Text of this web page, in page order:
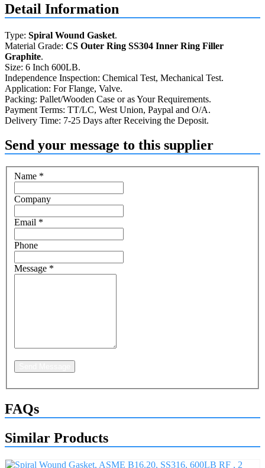
Detail Information
Type: Spiral Wound Gasket.
Material Grade: CS Outer Ring SS304 Inner Ring Filler
Graphite.
Size: 6 Inch 600LB.
Independence Inspection: Chemical Test, Mechanical Test.
Application: For Flange, Valve.
Packing: Pallet/Wooden Case or as Your Requirements.
Payment Terms: TT/LC, West Union, Paypal and O/A.
Delivery Time: 7-25 Days after Receiving the Deposit.
Send your message to this supplier
Name *
Company
Email *
Phone
Message *
FAQs
Similar Products